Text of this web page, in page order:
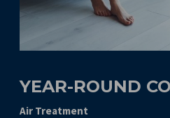
YEAR-ROUND
Air Treatment